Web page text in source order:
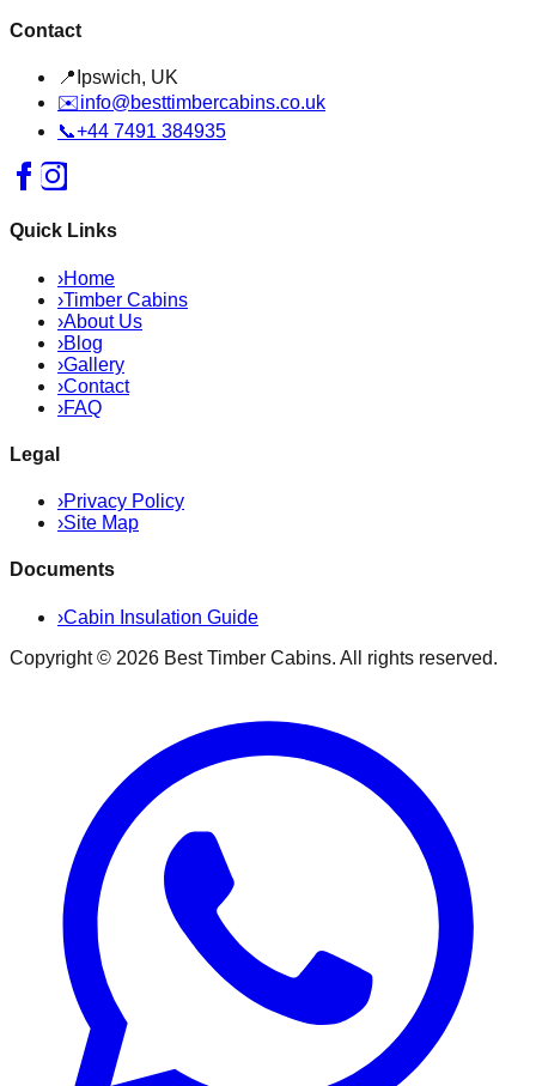
Contact
📍 Ipswich, UK
✉️info@besttimbercabins.co.uk
📞+44 7491 384935
Quick Links
›Home
›Timber Cabins
›About Us
›Blog
›Gallery
›Contact
›FAQ
Legal
›Privacy Policy
›Site Map
Documents
›Cabin Insulation Guide
Copyright © 2026 Best Timber Cabins. All rights reserved.